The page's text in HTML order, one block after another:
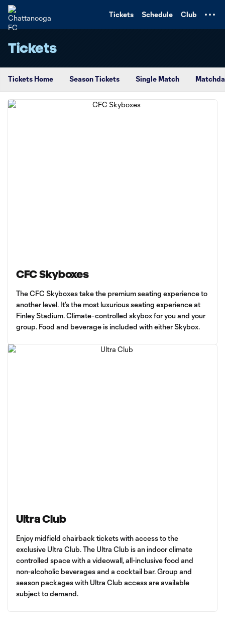
Tickets Schedule Club
Tickets
Tickets Home Season Tickets Single Match
CFC Skyboxes
The CFC Skyboxes take the premium seating experience to
another level. It’s the most luxurious seating experience at
Finley Stadium. Climate-controlled skybox for you and your
group. Food and beverage is included with either Skybox.
Ultra Club
Enjoy midfield chairback tickets with access to the
exclusive Ultra Club. The Ultra Club is an indoor climate
controlled space with a videowall, all-inclusive food and
non-alcoholic beverages and a cocktail bar. Group and
season packages with Ultra Club access are available
subject to demand.